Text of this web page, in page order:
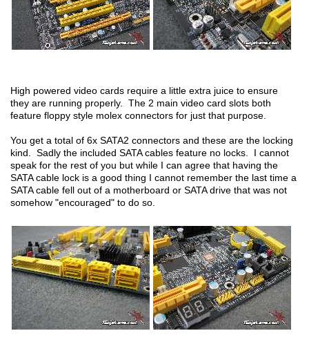
High powered video cards require a little extra juice to ensure
they are running properly. The 2 main video card slots both
feature floppy style molex connectors for just that purpose.
You get a total of 6x SATA2 connectors and these are the locking
kind. Sadly the included SATA cables feature no locks. I cannot
speak for the rest of you but while I can agree that having the
SATA cable lock is a good thing I cannot remember the last time a
SATA cable fell out of a motherboard or SATA drive that was not
somehow "encouraged" to do so.